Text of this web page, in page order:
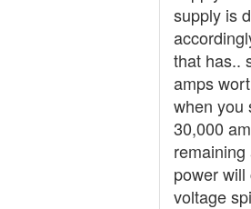
supply is
that has..
amps
when you
30,000
power
voltage